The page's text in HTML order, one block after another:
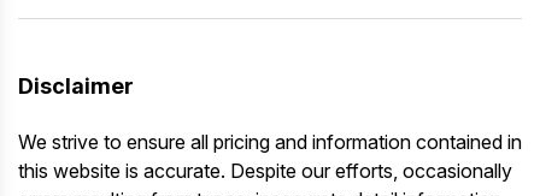
Disclaimer
We strive to ensure all pricing and information contained in
this website is accurate. Despite our efforts, occasionally